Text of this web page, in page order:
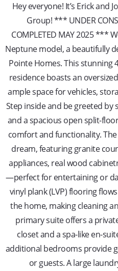
Hey everyone! It’s Erick and
Group! *** UNDER
COMPLETED MAY 2025 ***
Neptune model, a beautifully
Pointe Homes. This
residence boasts an
ample space for vehicles,
Step inside and be greeted by
and a spacious open split-
comfort and functionality. The
dream, featuring granite
appliances, real wood
—perfect for entertaining or
vinyl plank (LVP) flooring
the home, making cleaning
primary suite offers a
closet and a spa-like en-
additional bedrooms provide
or guests. A large